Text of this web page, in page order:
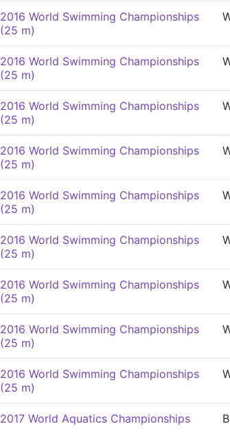
2016 World Swimming Championships
(25 m)
2016 World Swimming Championships
(25 m)
2016 World Swimming Championships
(25 m)
2016 World Swimming Championships
(25 m)
2016 World Swimming Championships
(25 m)
2016 World Swimming Championships
(25 m)
2016 World Swimming Championships
(25 m)
2016 World Swimming Championships
(25 m)
2016 World Swimming Championships
(25 m)
2017 World Aquatics Championships